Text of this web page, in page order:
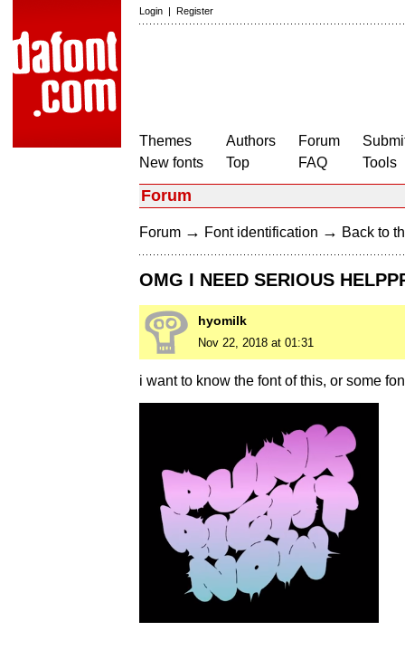
Login | Register
Themes
New fonts
Authors
Top
Forum
FAQ
Tools
Forum
Forum → Font identification → Back to
OMG I NEED SERIOUS
hyomilk
Nov 22, 2018 at 01:31
i want to know the font of this, or some